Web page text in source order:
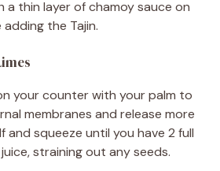
a thin layer of chamoy sauce on
the Tajin.
your counter with your palm to
membranes and release more
and squeeze until you have 2 full
straining out any seeds.